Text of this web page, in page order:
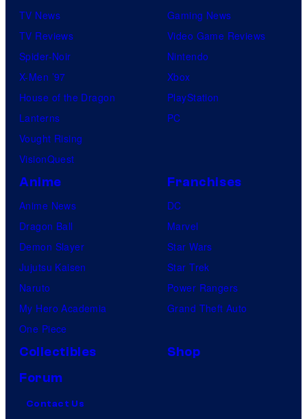
TV News
TV Reviews
Spider-Noir
X-Men ’97
House of the Dragon
Lanterns
Vought Rising
VisionQuest
Gaming News
Video Game Reviews
Nintendo
Xbox
PlayStation
PC
Anime
Anime News
Dragon Ball
Demon Slayer
Jujutsu Kaisen
Naruto
My Hero Academia
One Piece
Franchises
DC
Marvel
Star Wars
Star Trek
Power Rangers
Grand Theft Auto
Collectibles
Shop
Forum
Contact Us